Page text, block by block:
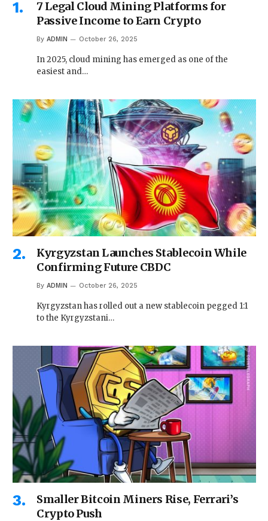
7 Legal Cloud Mining Platforms for
Passive Income to Earn Crypto
By ADMIN October 26, 2025
In 2025, cloud mining has emerged as one of the
easiest and…
Kyrgyzstan Launches Stablecoin While
Confirming Future CBDC
By ADMIN October 26, 2025
Kyrgyzstan has rolled out a new stablecoin pegged 1:1
to the Kyrgyzstani…
Smaller Bitcoin Miners Rise, Ferrari’s
Crypto Push